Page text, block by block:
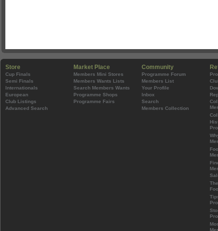
Store
Cup Finals
Semi Finals
Internationals
European
Club Listings
Advanced Search
Market Place
Members Mini Stores
Members Wants Lists
Search Members Wants
Programme Shops
Programme Fairs
Community
Programme Forum
Members List
Your Profile
Inbox
Search
Members Collection